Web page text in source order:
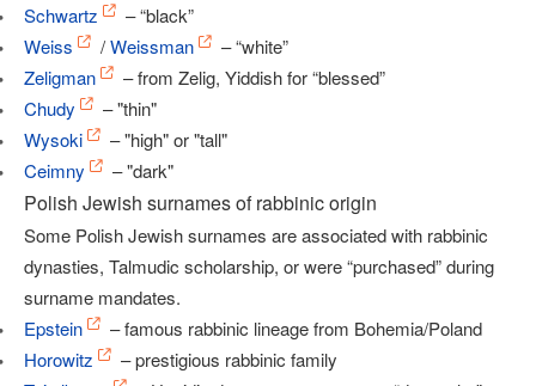
Schwartz
– “black”
Weiss
/Weissman
– “white”
Zeligman
– from Zelig, Yiddish for “blessed”
Chudy
– "thin"
Wysoki
– "high" or "tall"
Ceimny
– "dark"
Polish Jewish surnames of rabbinic origin
Some Polish Jewish surnames are associated with rabbinic
dynasties, Talmudic scholarship, or were “purchased” during
surname mandates.
Epstein
– famous rabbinic lineage from Bohemia/Poland
Horowitz
– prestigious rabbinic family